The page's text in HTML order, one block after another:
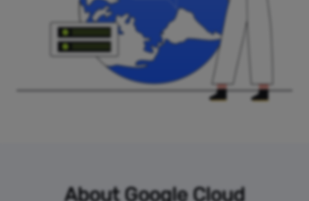
About Google Cloud